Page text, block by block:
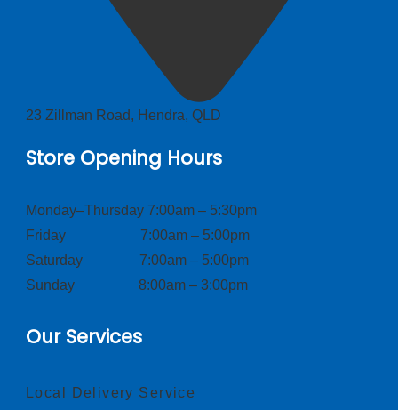
23 Zillman Road, Hendra, QLD
Store Opening Hours
Monday–Thursday 7:00am – 5:30pm
Friday 7:00am – 5:00pm
Saturday 7:00am – 5:00pm
Sunday 8:00am – 3:00pm
Our Services
Local Delivery Service